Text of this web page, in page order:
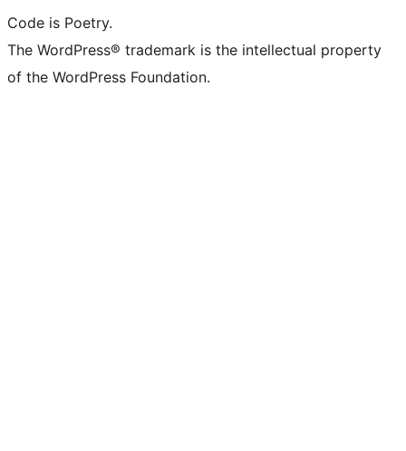
Code is Poetry.
The WordPress® trademark is the intellectual property
of the WordPress Foundation.